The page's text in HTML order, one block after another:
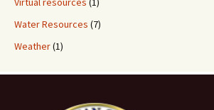
Water Resources (7)
Weather(1)